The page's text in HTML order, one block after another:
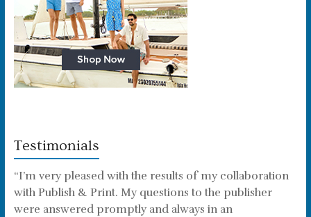
Testimonials
“I’m very pleased with the results of my collaboration
with Publish & Print. My questions to the publisher
were answered promptly and always in an